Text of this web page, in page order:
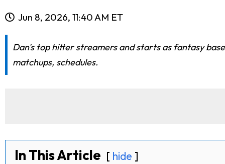
Jun 8, 2026, 11:40 AM ET
Dan's top hitter streamers and starts as fantasy
matchups, schedules.
In This Article hide